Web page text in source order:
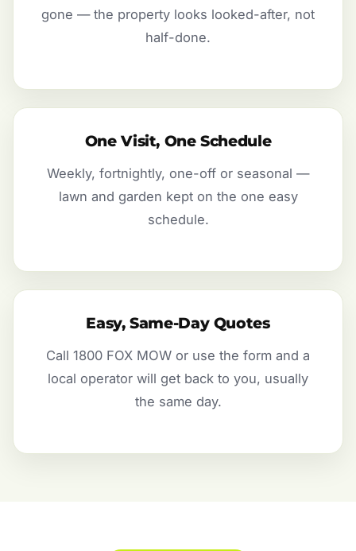
gone — the property looks looked-after, not
half-done.
One Visit, One Schedule
Weekly, fortnightly, one-off or seasonal —
lawn and garden kept on the one easy
schedule.
Easy, Same-Day Quotes
Call 1800 FOX MOW or use the form and a
local operator will get back to you, usually
the same day.